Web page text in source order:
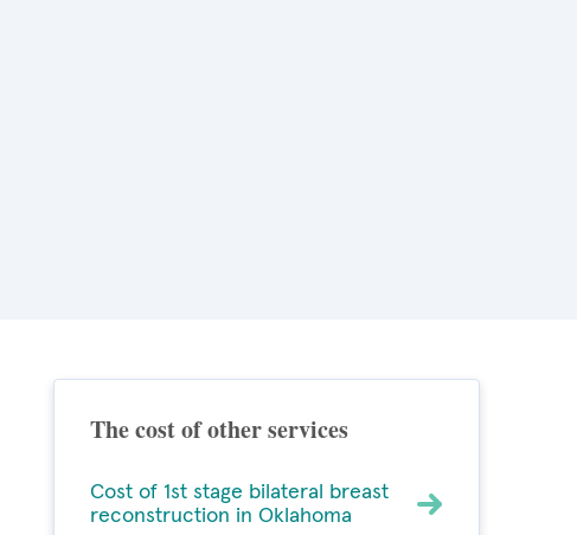
The cost of other services
Cost of 1st stage bilateral breast
reconstruction in Oklahoma